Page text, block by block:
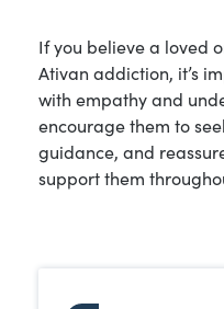
If you believe a loved
Ativan addiction, it’s
with empathy and
encourage them to
guidance, and
support them